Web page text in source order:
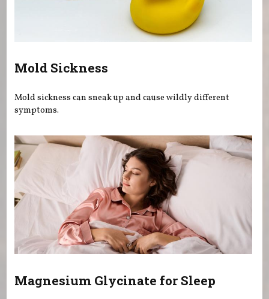
Mold Sickness
Mold sickness can sneak up and cause wildly different
symptoms.
Magnesium Glycinate for Sleep